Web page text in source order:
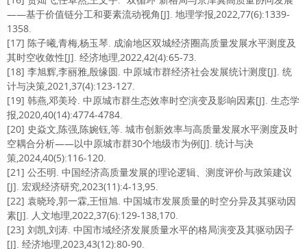
——基于价值链分工和要素流动视角[J]. 地理学报,2022,77(6):1339-
1358.
[17] 陈子曦,青梅,杨玉琴. 成渝地区双城经济圈高质量发展水平测度及
其时空收敛性[J]. 经济地理,2022,42(4):65-73.
[18] 李旭辉,李丽雅,殷缘圆. 中原城市群经济社会发展统计测度[J]. 统
计与决策,2021,37(4):123-127.
[19] 韩燕,邓美玲. 中原城市群生态效率时空演变及影响因素[J]. 生态学
报,2020,40(14):4774-4784.
[20] 史焱文,陈强,陈婉钰,等. 城市创新效率与高质量发展水平测度及时
空耦合分析——以中原城市群30个地级市为例[J]. 统计与决
策,2024,40(5):116-120.
[21] 公丕明. 中国经济高质量发展的理论逻辑、测度评价与政策建议
[J]. 宏观经济研究,2023(11):4-13,95.
[22] 袁晓玲,郭一霖,王恒旭. 中国城市发展质量的时空分异及其驱动因
素[J]. 人文地理,2022,37(6):129-138,170.
[23] 刘凯,刘涛. 中国市域经济发展质量水平的格局演变及其驱动因子
[J]. 经济地理,2023,43(12):80-90.